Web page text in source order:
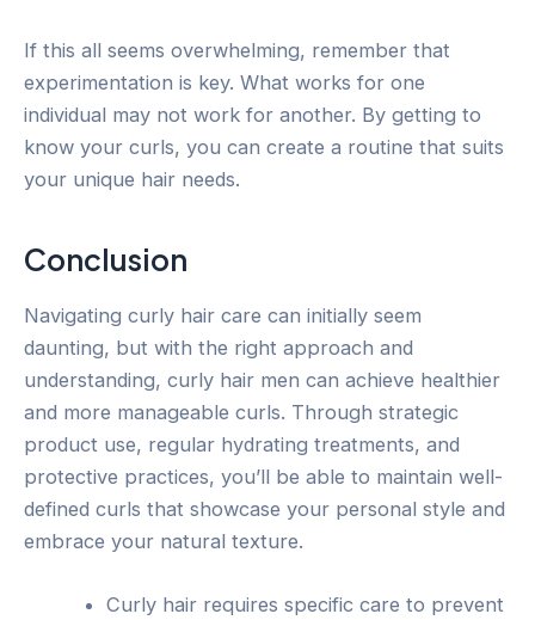
If this all seems overwhelming, remember that
experimentation is key. What works for one
individual may not work for another. By getting to
know your curls, you can create a routine that suits
your unique hair needs.
Conclusion
Navigating curly hair care can initially seem
daunting, but with the right approach and
understanding, curly hair men can achieve healthier
and more manageable curls. Through strategic
product use, regular hydrating treatments, and
protective practices, you’ll be able to maintain well-
defined curls that showcase your personal style and
embrace your natural texture.
Curly hair requires specific care to prevent